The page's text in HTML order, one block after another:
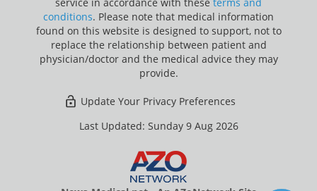
conditions. Please note that medical information
found on this website is designed to support, not to
replace the relationship between patient and
physician/doctor and the medical advice they may
provide.
Update Your Privacy Preferences
Last Updated: Sunday 9 Aug 2026